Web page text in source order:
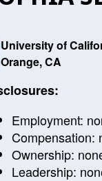
University of
Orange, CA
Employment:
Compensation:
Ownership:
Leadership: